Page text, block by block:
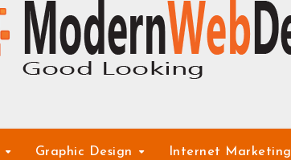
Graphic Design Internet Marketing